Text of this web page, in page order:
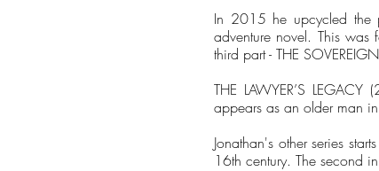
In 2015 he upcycled the
adventure novel. This
third part - THE
THE LAWYER’S
appears as an older man
Jonathan's other series
16th century. The second